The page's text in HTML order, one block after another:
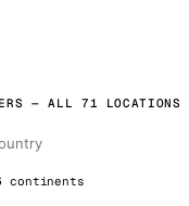
— ALL 71 LOCATIONS
continents